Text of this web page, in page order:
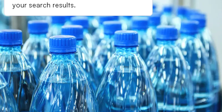
your search results.